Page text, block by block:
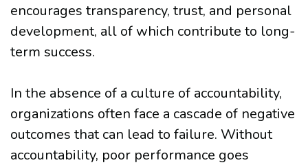
encourages transparency, trust, and personal
development, all of which contribute to long-
term success.
In the absence of a culture of accountability,
organizations often face a cascade of negative
outcomes that can lead to failure. Without
accountability, poor performance goes